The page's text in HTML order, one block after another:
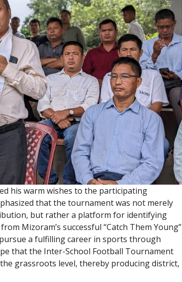
his warm wishes to the participating
that the tournament was not merely
but rather a platform for identifying
Mizoram’s successful “Catch Them Young”
a fulfilling career in sports through
that the Inter-School Football Tournament
grassroots level, thereby producing district,